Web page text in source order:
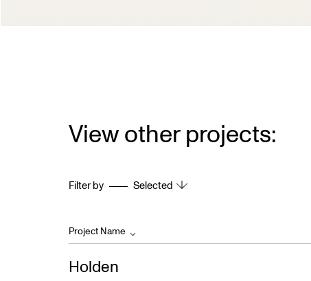
View other projects:
Filter by Selected
Project Name
Holden